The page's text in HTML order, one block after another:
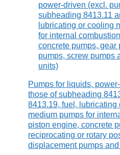
power-driven (excl.
subheading 8413.11
lubricating or cooling
for internal
concrete pumps, gear
pumps, screw pumps
units)
Pumps for liquids,
those of subheading
8413.19, fuel, lubricating
medium pumps for
piston engine, concrete
reciprocating or rotary
displacement pumps